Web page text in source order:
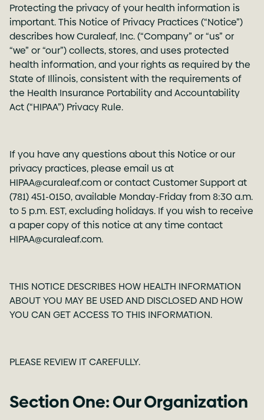
Protecting the privacy of your health information is
important. This Notice of Privacy Practices (“Notice”)
describes how Curaleaf, Inc. (“Company” or “us” or
“we” or “our”) collects, stores, and uses protected
health information, and your rights as required by the
State of Illinois, consistent with the requirements of
the Health Insurance Portability and Accountability
Act (“HIPAA”) Privacy Rule.
If you have any questions about this Notice or our
privacy practices, please email us at
HIPAA@curaleaf.comor contact Customer Support at
(781) 451-0150, available Monday-Friday from 8:30 a.m.
to 5 p.m. EST, excluding holidays. If you wish to receive
a paper copy of this notice at any time contact
HIPAA@curaleaf.com.
THIS NOTICE DESCRIBES HOW HEALTH INFORMATION
ABOUT YOU MAY BE USED AND DISCLOSED AND HOW
YOU CAN GET ACCESS TO THIS INFORMATION.
PLEASE REVIEW IT CAREFULLY.
Section One: Our Organization